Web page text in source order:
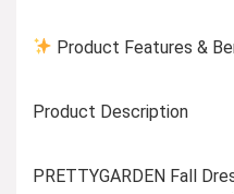
Product Features &
Product Description
PRETTYGARDEN Fall